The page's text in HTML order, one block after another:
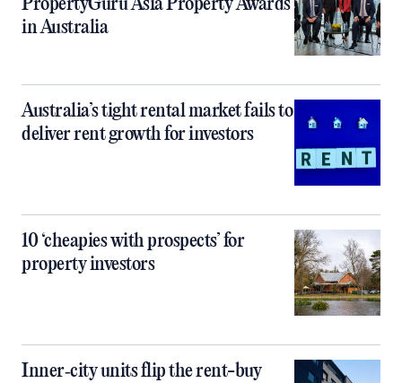
PropertyGuru Asia Property Awards
in Australia
Australia’s tight rental market fails to
deliver rent growth for investors
10 ‘cheapies with prospects’ for
property investors
Inner‑city units flip the rent-buy